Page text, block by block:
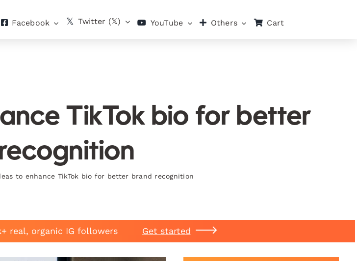
Facebook Twitter (𝕏) YouTube Others Cart
TikTok bio for better
to enhance TikTok bio for better brand recognition
real, organic IG followers Get started